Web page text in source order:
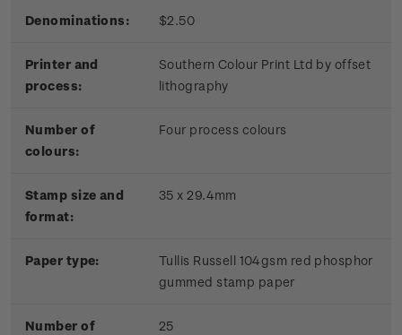
Denominations: $2.50
Printer and
process:
Southern Colour Print Ltd by offset
lithography
Number of
colours:
Four process colours
Stamp size and
format:
35 x 29.4mm
Paper type:
Tullis Russell 104gsm red phosphor
gummed stamp paper
Number of
25